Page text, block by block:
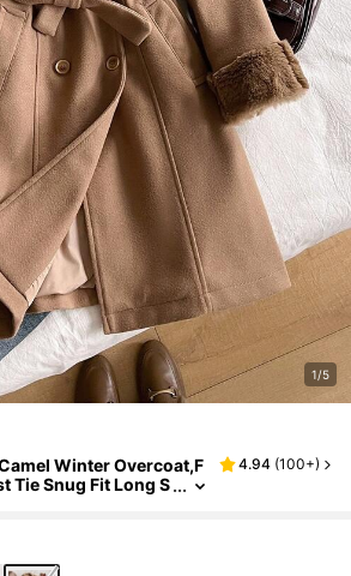
1/5
Winter Overcoat,F
Tie Snug Fit Long S
4.94 (100+)